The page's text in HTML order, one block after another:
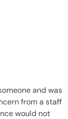
and was
from a staff
would not